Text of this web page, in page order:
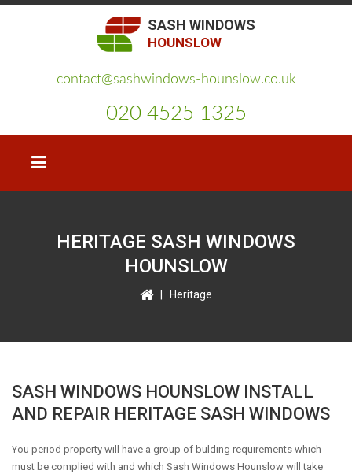
SASH WINDOWS
HOUNSLOW
contact@sashwindows-hounslow.co.uk
020 4525 1325
HERITAGE SASH WINDOWS
HOUNSLOW
| Heritage
SASH WINDOWS HOUNSLOW INSTALL
AND REPAIR HERITAGE SASH WINDOWS
You period property will have a group of bulding requirements which
must be complied with and which Sash Windows Hounslow will take